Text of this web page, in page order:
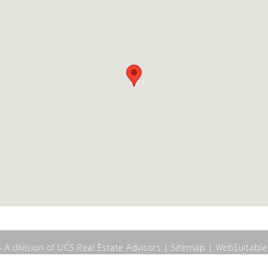
division of UCS Real Estate Advisors | Sitemap |